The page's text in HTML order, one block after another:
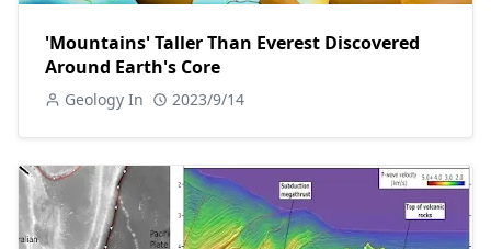
'Mountains' Taller Than Everest Discovered
Around Earth's Core
Geology In 2023/9/14